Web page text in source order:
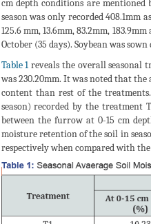
cm depth conditions are
season was only recorded 408.1mm
125.6 mm, 13.6mm, 83.2mm,
October (35 days). Soybean was
Table 1reveals the overall seasonal
was 230.20mm. It was noted that
content than rest of the
season) recorded by the treatment
between the furrow at 0-15 cm
moisture retention of the soil in
respectively when compared with